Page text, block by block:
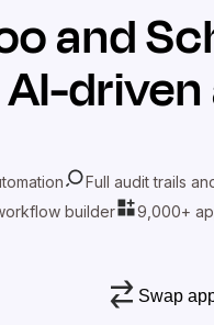
and
Full audit trails
builder
9,000+
Swap